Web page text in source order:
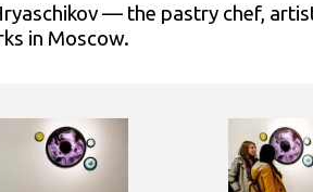
— the pastry chef,
in Moscow.